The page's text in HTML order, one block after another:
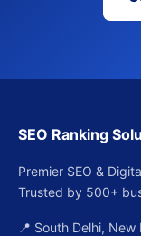
SEO Ranking
Premier SEO &
Trusted by 500+
📍 South Delhi,